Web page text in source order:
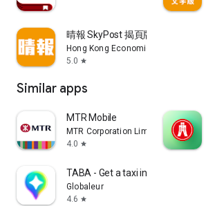
晴報 SkyPost 揭頁版
Hong Kong Economic Times Limited
5.0 star
Similar apps
MTR Mobile
MTR Corporation Limited
4.0 star
TABA - Get a taxi in Korea
Globaleur
4.6 star